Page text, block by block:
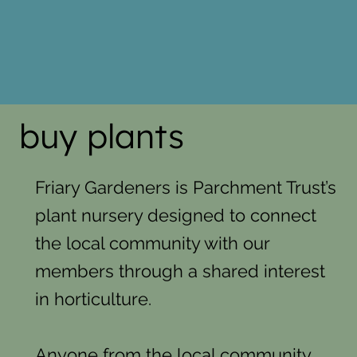
buy plants
Friary Gardeners is Parchment Trust’s
plant nursery designed to connect
the local community with our
members through a shared interest
in horticulture.